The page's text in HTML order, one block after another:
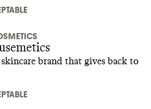
brand that gives back to